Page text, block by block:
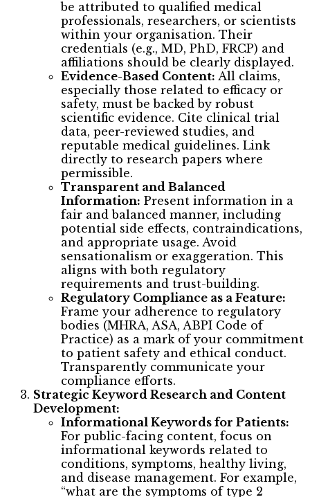
be attributed to qualified medical
professionals, researchers, or scientists
within your organisation. Their
credentials (e.g., MD, PhD, FRCP) and
affiliations should be clearly displayed.
Evidence-Based Content: All claims,
especially those related to efficacy or
safety, must be backed by robust
scientific evidence. Cite clinical trial
data, peer-reviewed studies, and
reputable medical guidelines. Link
directly to research papers where
permissible.
Transparent and Balanced
Information: Present information in a
fair and balanced manner, including
potential side effects, contraindications,
and appropriate usage. Avoid
sensationalism or exaggeration. This
aligns with both regulatory
requirements and trust-building.
Regulatory Compliance as a Feature:
Frame your adherence to regulatory
bodies (MHRA, ASA, ABPI Code of
Practice) as a mark of your commitment
to patient safety and ethical conduct.
Transparently communicate your
compliance efforts.
Strategic Keyword Research and Content
Development:
Informational Keywords for Patients:
For public-facing content, focus on
informational keywords related to
conditions, symptoms, healthy living,
and disease management. For example,
“what are the symptoms of type 2